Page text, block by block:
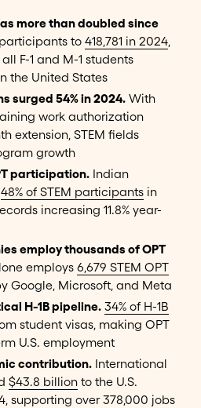
more than doubled since
to 418,781 in 2024,
F-1 and M-1 students
the United States
surged 54% in 2024.With
work authorization
extension, STEM fields
growth
participation.Indian
48% of STEM participantsin
increasing 11.8% year-
employ thousands of OPT
employs 6,679 STEM OPT
Google, Microsoft, and Meta
H-1B pipeline. 34% of H-1B
student visas, making OPT
U.S. employment
contribution.International
$43.8 billionto the U.S.
supporting over 378,000 jobs